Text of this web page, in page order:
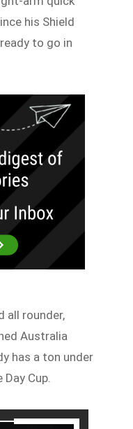
his Shield
to go in
all rounder,
Australia
has a ton under
Cup.